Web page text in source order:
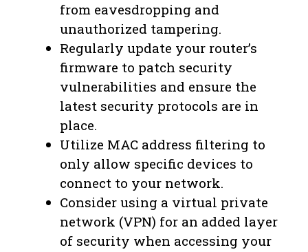
from eavesdropping and
unauthorized tampering.
Regularly update your router’s
firmware to patch security
vulnerabilities and ensure the
latest security protocols are in
place.
Utilize MAC address filtering to
only allow specific devices to
connect to your network.
Consider using a virtual private
network (VPN) for an added layer
of security when accessing your